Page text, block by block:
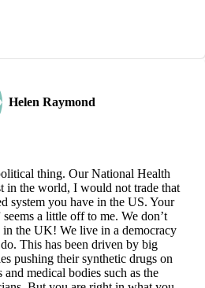
Helen Raymond
thing. Our National Health
in the world, I would not trade that
system you have in the US. Your
a little off to me. We don’t
the UK! We live in a democracy
This has been driven by big
pushing their synthetic drugs on
medical bodies such as the